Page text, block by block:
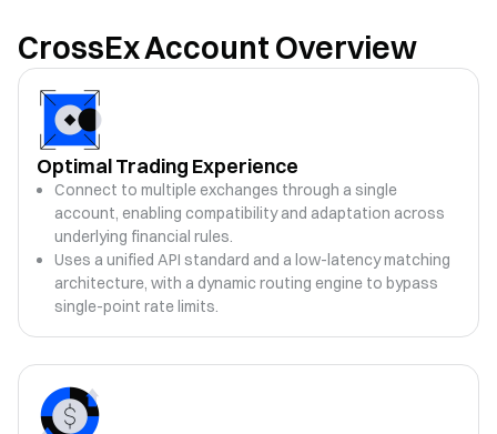
CrossEx Account Overview
Optimal Trading Experience
Connect to multiple exchanges through a single
account, enabling compatibility and adaptation across
underlying financial rules.
Uses a unified API standard and a low-latency matching
architecture, with a dynamic routing engine to bypass
single-point rate limits.